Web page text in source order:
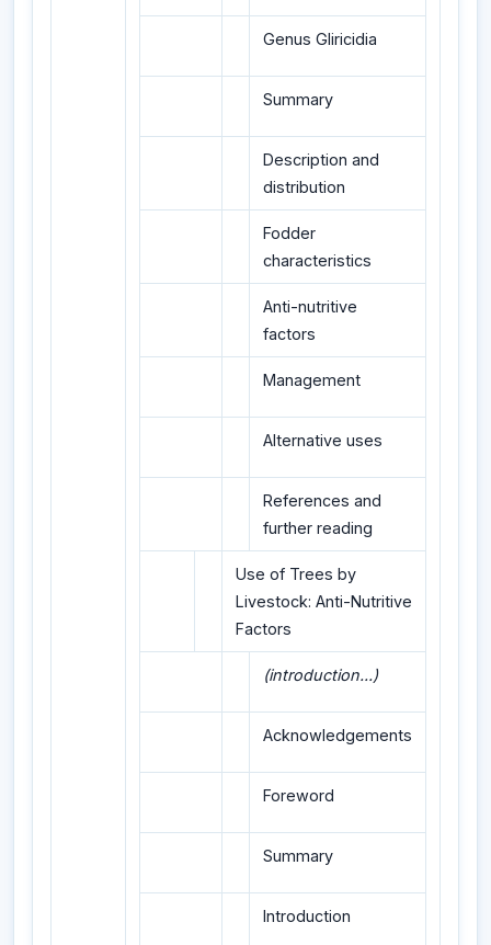
Genus Gliricidia
Summary
Description and
distribution
Fodder
characteristics
Anti-nutritive
factors
Management
Alternative uses
References and
further reading
Use of Trees by
Livestock: Anti-Nutritive
Factors
(introduction...)
Acknowledgements
Foreword
Summary
Introduction